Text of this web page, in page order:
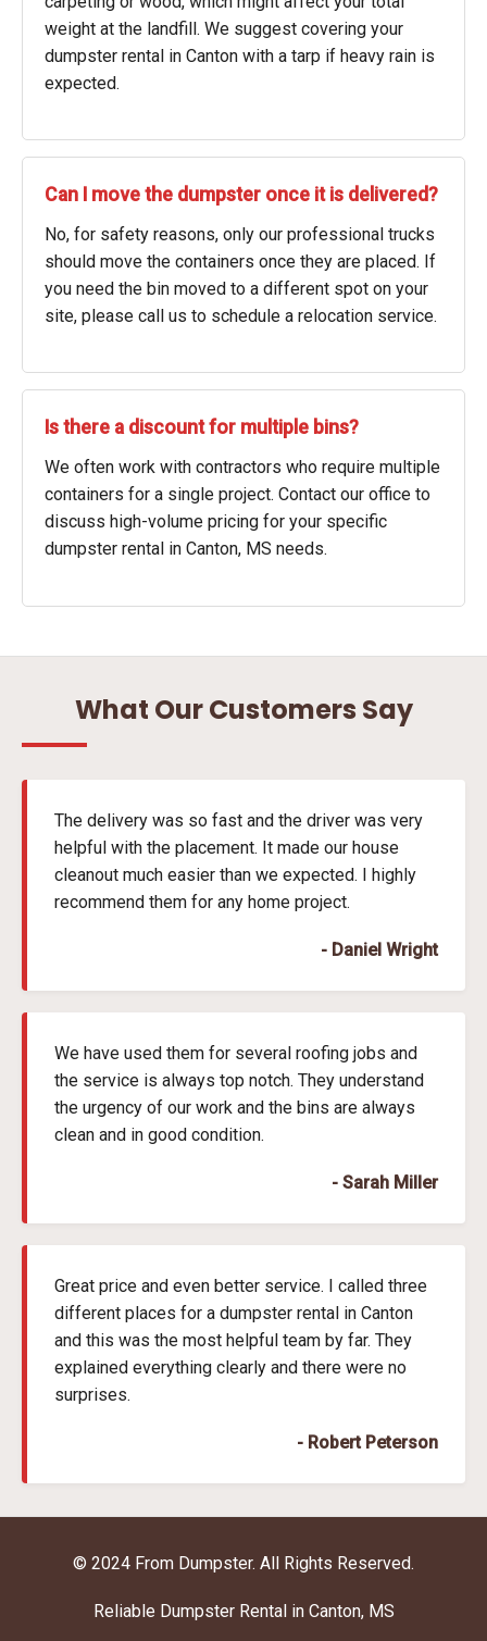
weight at the landfill. We suggest covering your
dumpster rental in Canton with a tarp if heavy rain is
expected.
Can I move the dumpster once it is delivered?
No, for safety reasons, only our professional trucks
should move the containers once they are placed. If
you need the bin moved to a different spot on your
site, please call us to schedule a relocation service.
Is there a discount for multiple bins?
We often work with contractors who require multiple
containers for a single project. Contact our office to
discuss high-volume pricing for your specific
dumpster rental in Canton, MS needs.
What Our Customers Say
The delivery was so fast and the driver was very
helpful with the placement. It made our house
cleanout much easier than we expected. I highly
recommend them for any home project.
- Daniel Wright
We have used them for several roofing jobs and
the service is always top notch. They understand
the urgency of our work and the bins are always
clean and in good condition.
- Sarah Miller
Great price and even better service. I called three
different places for a dumpster rental in Canton
and this was the most helpful team by far. They
explained everything clearly and there were no
surprises.
- Robert Peterson
© 2024 From Dumpster. All Rights Reserved.
Reliable Dumpster Rental in Canton, MS